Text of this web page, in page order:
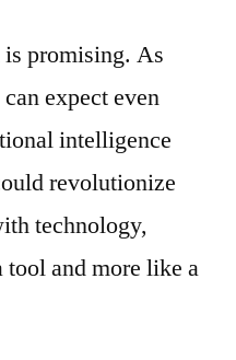
promising. As
expect even
intelligence
revolutionize
technology,
and more like a